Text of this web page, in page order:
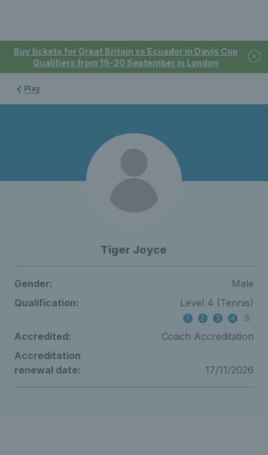
Buy tickets for Great Britain vs Ecuador in Davis Cup
Qualifiers from 19-20 September in London
Play
Tiger Joyce
Gender:
Male
Qualification:
Level 4 (Tennis)
1 2 3 4 5
Accredited:
Coach Accreditation
Accreditation
renewal date:
17/11/2026